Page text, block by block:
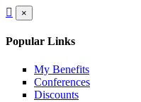
×
Popular Links
My Benefits
Conferences
Discounts